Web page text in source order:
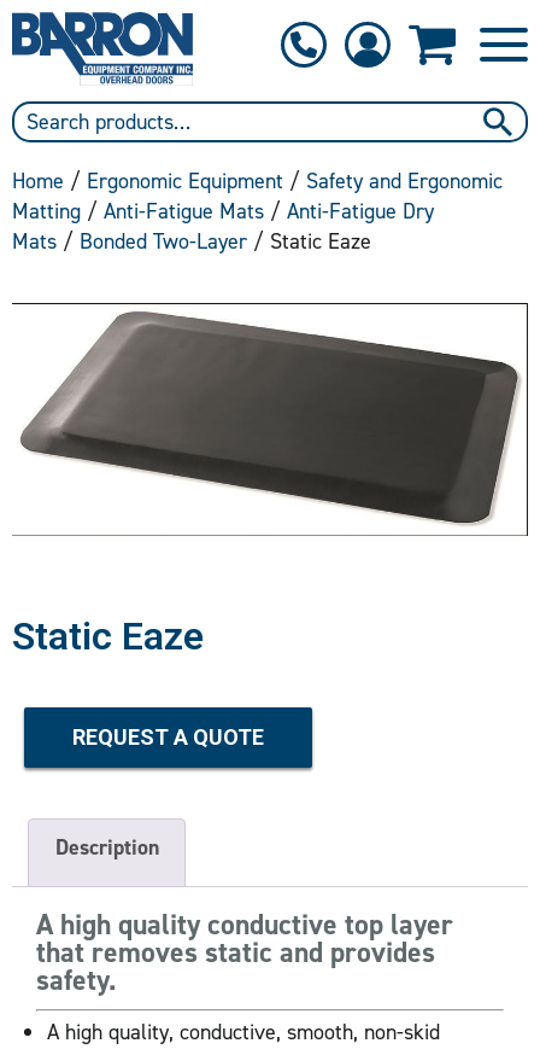
Home / Ergonomic Equipment / Safety and Ergonomic
Matting / Anti-Fatigue Mats / Anti-Fatigue Dry
Mats / Bonded Two-Layer / Static Eaze
Static Eaze
REQUEST A QUOTE
Description
A high quality conductive top layer
that removes static and provides
safety.
A high quality, conductive, smooth, non-skid